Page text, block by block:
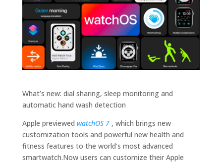
What’s new: dial sharing, sleep monitoring and
automatic hand wash detection
Apple previewed watchOS 7, which brings new
customization tools and powerful new health and
fitness features to the world’s most advanced
smartwatch.Now users can customize their Apple